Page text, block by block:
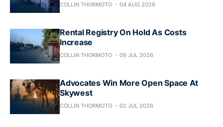
COLLIN THORMOTO 04 AUG 2026
Rental Registry On Hold As Costs
Increase
COLLIN THORMOTO 09 JUL 2026
Advocates Win More Open Space At
Skywest
COLLIN THORMOTO 02 JUL 2026